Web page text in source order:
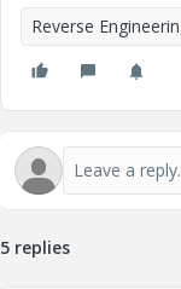
Reverse
5 replies